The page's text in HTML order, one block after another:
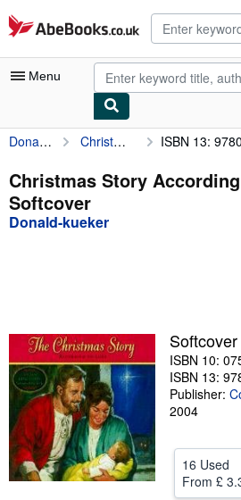
Skip to main content
AbeBooks.co.uk
Menu
My Account
My Purchases
Advanced Search
Textbooks
Sellers
Start Selling
Help
CLOSE
Donald-kueker Christmas Story According to Luke ISBN 13:
Christmas Story
Softcover
Donald-kueker
Softcover
ISBN 10:
ISBN 13:
Publisher:
2004
16 Used
From £